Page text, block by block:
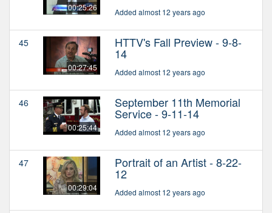
00:25:26 Added almost 12 years ago
45
00:27:45
HTTV's Fall Preview - 9-8-
14
Added almost 12 years ago
46
00:25:44
September 11th Memorial
Service - 9-11-14
Added almost 12 years ago
47
00:29:04
Portrait of an Artist - 8-22-
12
Added almost 12 years ago